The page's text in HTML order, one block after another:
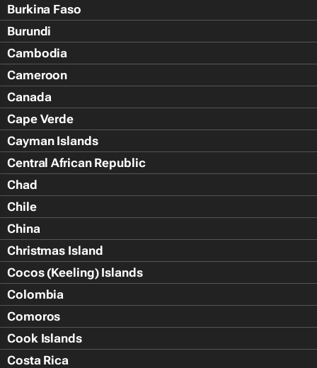
Burkina Faso
Burundi
Cambodia
Cameroon
Canada
Cape Verde
Cayman Islands
Central African Republic
Chad
Chile
China
Christmas Island
Cocos (Keeling) Islands
Colombia
Comoros
Cook Islands
Costa Rica